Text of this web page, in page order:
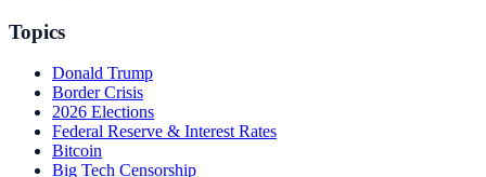
Topics
Donald Trump
Border Crisis
2026 Elections
Federal Reserve & Interest Rates
Bitcoin
Big Tech Censorship